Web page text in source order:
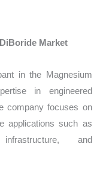
Market
in the Magnesium
in engineered
company focuses on
applications such as
and